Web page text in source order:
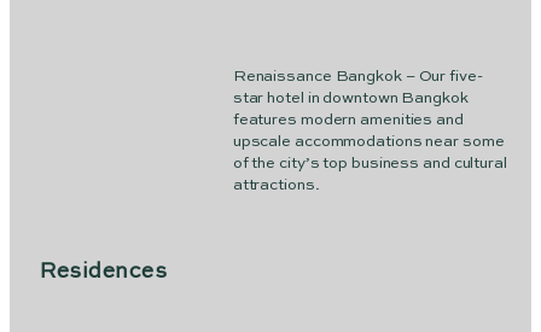
Renaissance Bangkok – Our five-
star hotel in downtown Bangkok
features modern amenities and
upscale accommodations near some
of the city’s top business and cultural
attractions.
Residences